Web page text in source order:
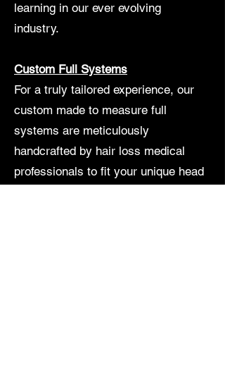
learning in our ever evolving
industry.
Custom Full Systems
For a truly tailored experience, our
custom made to measure full
systems are meticulously
handcrafted by hair loss medical
professionals to fit your unique head